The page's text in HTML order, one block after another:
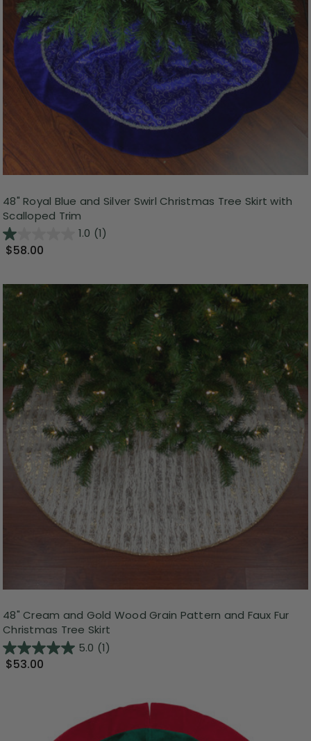
48" Royal Blue and Silver Swirl Christmas Tree Skirt with
Scalloped Trim
1.0 (1)
$58.00
48" Cream and Gold Wood Grain Pattern and Faux Fur
Christmas Tree Skirt
5.0 (1)
$53.00